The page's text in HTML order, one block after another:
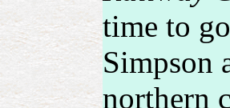
time to
Simpson
northern